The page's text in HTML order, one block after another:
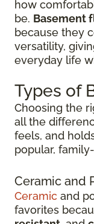
how
be. Basement
because they
versatility,
everyday life
Types of
Choosing the
all the
feels, and
popular,
Ceramic and
Ceramic and
favorites